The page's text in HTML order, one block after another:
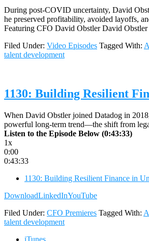
During post-COVID uncertainty, David
he preserved profitability, avoided layoffs,
Featuring CFO David Obstler David
Filed Under: Video Episodes Tagged With:
talent development
1130: Building Resilient
When David Obstler joined Datadog in
powerful long-term trend—the shift from
Listen to the Episode Below (0:43:33)
1x
0:00
0:43:33
1130: Building Resilient Finance in
DownloadLinkedInYouTube
Filed Under: CFO Premieres Tagged With:
talent development
iTunes